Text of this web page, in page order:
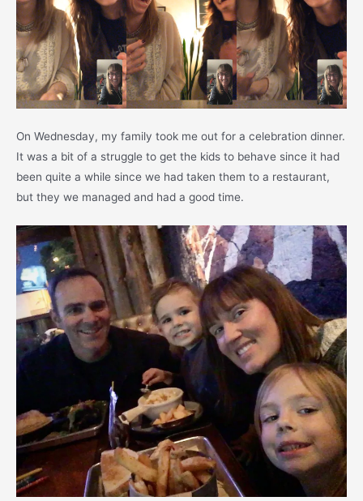
On Wednesday, my family took me out for a celebration dinner.
It was a bit of a struggle to get the kids to behave since it had
been quite a while since we had taken them to a restaurant,
but they we managed and had a good time.